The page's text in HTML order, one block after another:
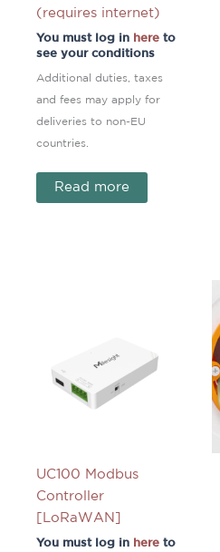
(requires internet)
You must log in hereto
see your conditions
Additional duties, taxes
and fees may apply for
deliveries to non-EU
countries.
Read more
UC100 Modbus
Controller
[LoRaWAN]
You must log in hereto